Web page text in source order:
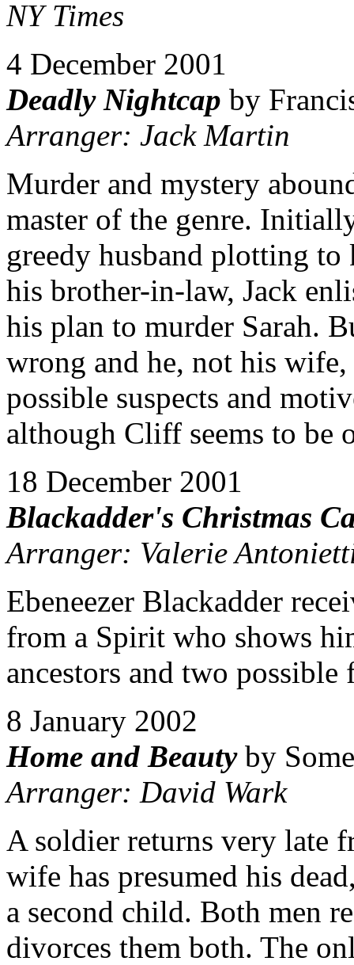
NY Times
4 December 2001
Deadly Nightcap by
Arranger: Jack Martin
Murder and mystery
master of the genre.
greedy husband plotting
his brother-in-law, Jack
his plan to murder Sarah.
wrong and he, not his wife,
possible suspects and
although Cliff seems to be
18 December 2001
Blackadder's Christmas
Arranger: Valerie
Ebeneezer Blackadder
from a Spirit who shows
ancestors and two possible
8 January 2002
Home and Beautyby
Arranger: David Wark
A soldier returns very late
wife has presumed his
a second child. Both men
divorces them both. The